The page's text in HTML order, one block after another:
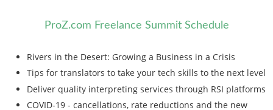
ProZ.com Freelance Summit Schedule
Rivers in the Desert: Growing a Business in a Crisis
Tips for translators to take your tech skills to the next level
Deliver quality interpreting services through RSI platforms
COVID-19 - cancellations, rate reductions and the new